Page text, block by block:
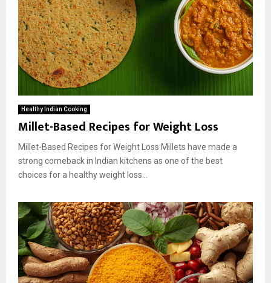
Healthy Indian Cooking
Millet-Based Recipes for Weight Loss
Millet-Based Recipes for Weight Loss Millets have made a
strong comeback in Indian kitchens as one of the best
choices for a healthy weight loss...